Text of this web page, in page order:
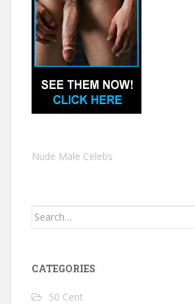
Nude Male Celebs
Search
CATEGORIES
50 Cent